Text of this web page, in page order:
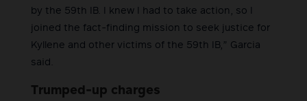
by the 59th IB. I knew I had to take action, so I
joined the fact-finding mission to seek justice for
Kyllene and other victims of the 59th IB,” Garcia
said.
Trumped-up charges